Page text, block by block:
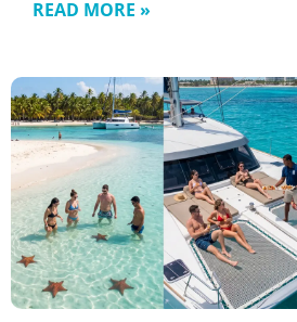
READ MORE »